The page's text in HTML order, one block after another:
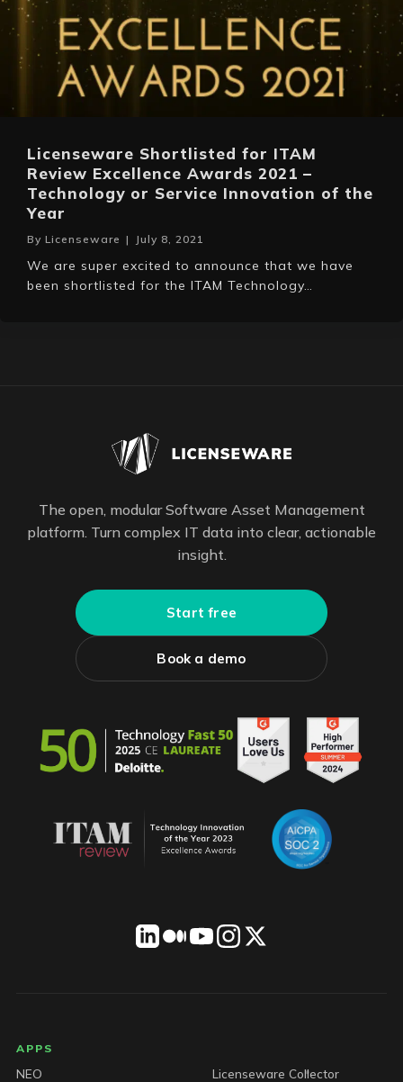
Licenseware Shortlisted for ITAM
Review Excellence Awards 2021 –
Technology or Service Innovation of the
Year
By Licenseware | July 8, 2021
We are super excited to announce that we have
been shortlisted for the ITAM Technology…
The open, modular Software Asset Management
platform. Turn complex IT data into clear, actionable
insight.
Start free
Book a demo
LICENSEWARE footer
APPS
NEO
Licenseware Collector